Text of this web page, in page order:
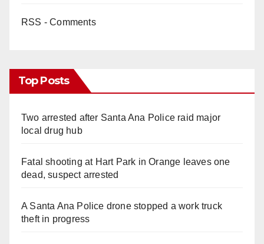
RSS - Comments
Top Posts
Two arrested after Santa Ana Police raid major
local drug hub
Fatal shooting at Hart Park in Orange leaves one
dead, suspect arrested
A Santa Ana Police drone stopped a work truck
theft in progress